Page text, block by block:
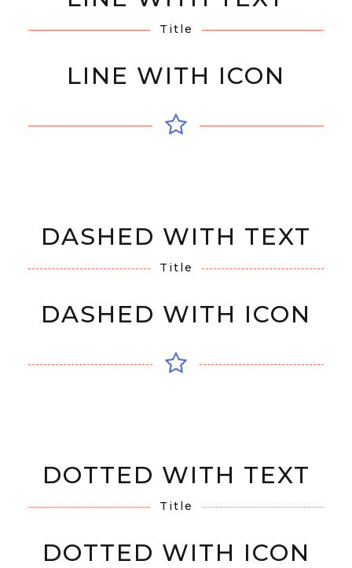
Title
LINE WITH ICON
DASHED WITH TEXT
Title
DASHED WITH ICON
DOTTED WITH TEXT
Title
DOTTED WITH ICON